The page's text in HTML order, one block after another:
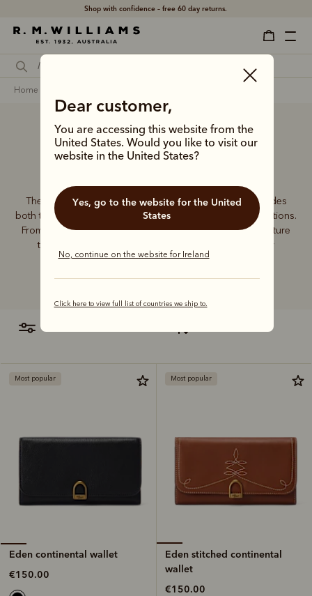
Shop with confidence – free 60 day returns.
Dear customer,
You are accessing this website from the
United States. Would you like to visit our
website in the United States?
Yes, go to the website for the United
States
No, continue on the website for Ireland
Click here to view full list of countries we ship to.
home
Women’s wallets
The R.M.Williams women's leather wallet collection includes
both traditional and contemporary styles in a range of options.
From classic zip wallets to slim cardholders, all styles feature
the iconic R.M.Williams or Longhorn logo, with quality
craftsmanship found in every piece.
Most popular
Eden continental wallet
€150.00
Most popular
Eden stitched continental
wallet
€150.00